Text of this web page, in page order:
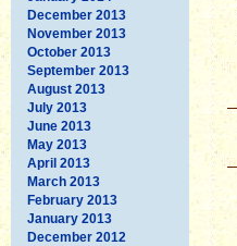
December 2013
November 2013
October 2013
September 2013
August 2013
July 2013
June 2013
May 2013
April 2013
March 2013
February 2013
January 2013
December 2012